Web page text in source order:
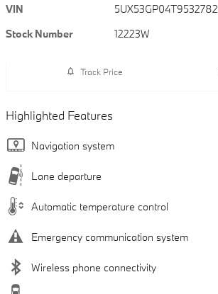
VIN
5UX53GP04T9532782
Stock Number
12223W
Track Price
Highlighted Features
Navigation system
Lane departure
Automatic temperature control
Emergency communication system
Wireless phone connectivity